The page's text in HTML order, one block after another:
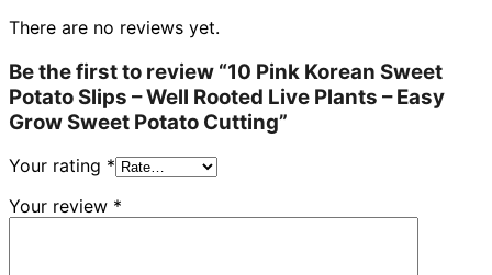
There are no reviews yet.
Be the first to review “10 Pink Korean Sweet
Potato Slips – Well Rooted Live Plants – Easy
Grow Sweet Potato Cutting”
Your rating *
Your review *